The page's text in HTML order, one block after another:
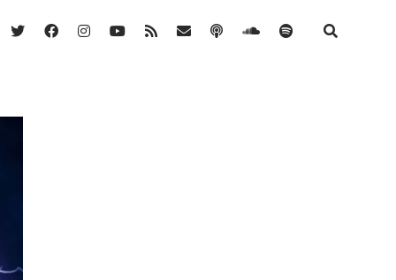
twitterfacebookinstagram
youtube
rss emailpodcastsoundcloud
spotify